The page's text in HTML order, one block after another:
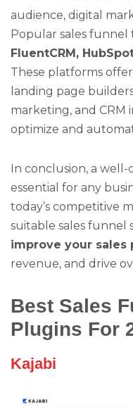
audience, digital
Popular sales funnel
FluentCRM,
These platforms
landing page
marketing, and CRM
optimize and
In conclusion, a
essential for any
today’s competitive
suitable sales funnel
improve your sales
revenue, and drive
Best Sales
Plugins For
Kajabi